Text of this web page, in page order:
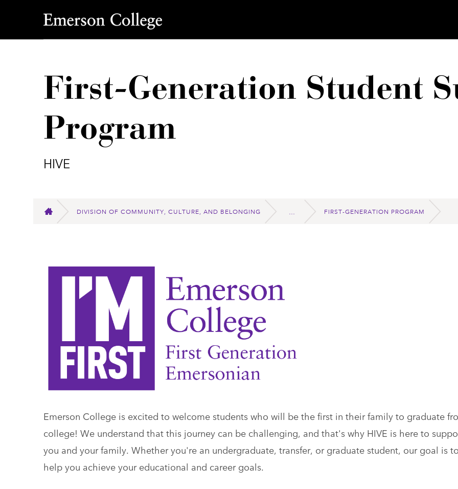
Emerson College
First-Generation Student
Program
HIVE
HOME
DIVISION OF COMMUNITY, CULTURE, AND BELONGING FIRST-GENERATION PROGRAM
Emerson College is excited to welcome students who will be the first in their family to graduate
college! We understand that this journey can be challenging, and that's why HIVE is here to
you and your family. Whether you're an undergraduate, transfer, or graduate student, our goal is
help you achieve your educational and career goals.